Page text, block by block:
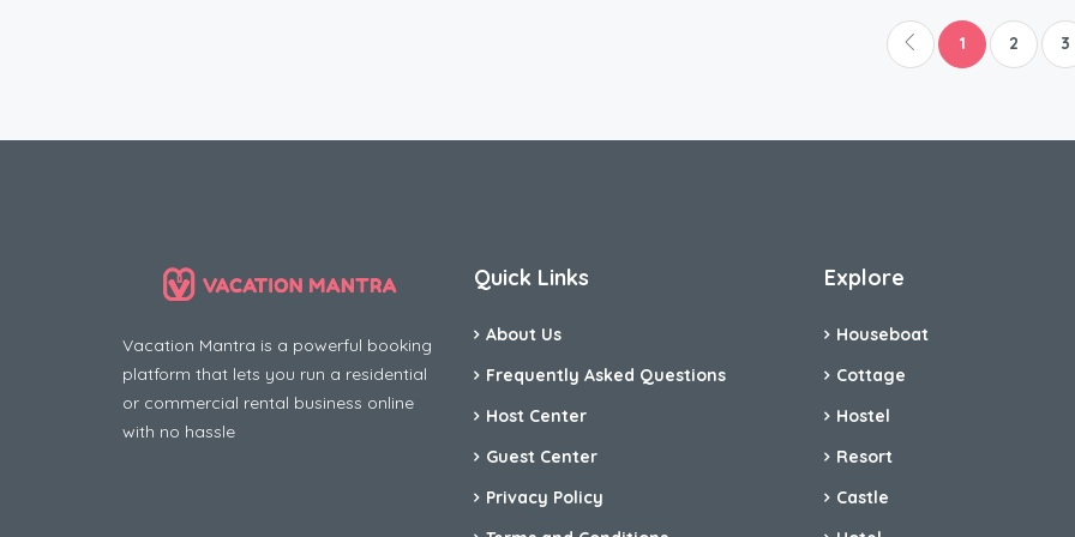
1 2 3
Vacation Mantra is a powerful booking
platform that lets you run a residential
or commercial rental business online
with no hassle
Quick Links
About Us
Frequently Asked Questions
Host Center
Guest Center
Privacy Policy
Explore
Houseboat
Cottage
Hostel
Resort
Castle